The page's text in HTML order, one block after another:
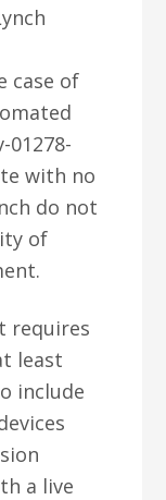
case of
01278-
with no
do not
of
requires
least
include
a live